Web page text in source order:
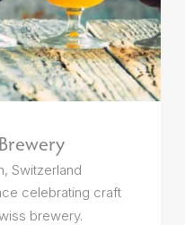
Switzerland
celebrating craft
brewery.